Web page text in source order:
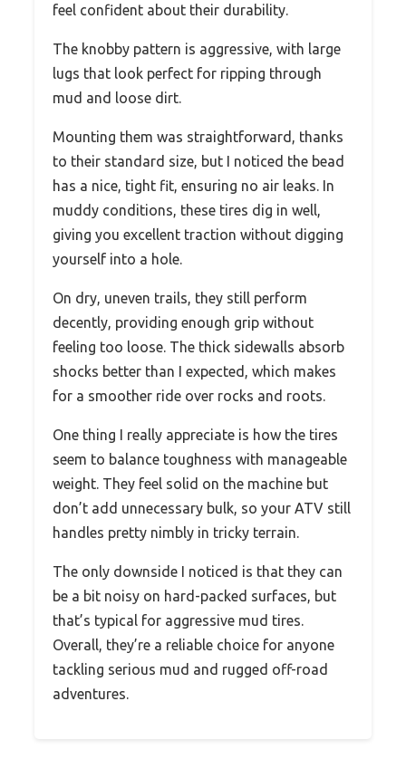
feel confident about their durability.
The knobby pattern is aggressive, with large
lugs that look perfect for ripping through
mud and loose dirt.
Mounting them was straightforward, thanks
to their standard size, but I noticed the bead
has a nice, tight fit, ensuring no air leaks. In
muddy conditions, these tires dig in well,
giving you excellent traction without digging
yourself into a hole.
On dry, uneven trails, they still perform
decently, providing enough grip without
feeling too loose. The thick sidewalls absorb
shocks better than I expected, which makes
for a smoother ride over rocks and roots.
One thing I really appreciate is how the tires
seem to balance toughness with manageable
weight. They feel solid on the machine but
don’t add unnecessary bulk, so your ATV still
handles pretty nimbly in tricky terrain.
The only downside I noticed is that they can
be a bit noisy on hard-packed surfaces, but
that’s typical for aggressive mud tires.
Overall, they’re a reliable choice for anyone
tackling serious mud and rugged off-road
adventures.